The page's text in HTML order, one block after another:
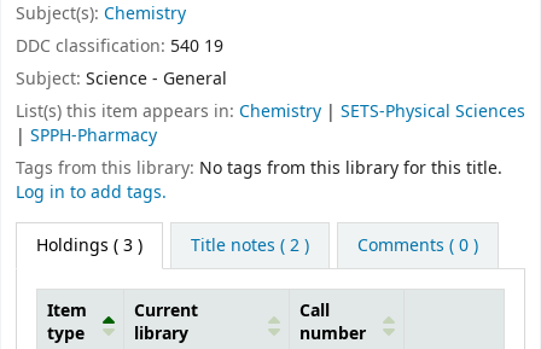
Subject(s): Chemistry
DDC classification: 540 19
Subject: Science - General
List(s) this item appears in: Chemistry | SETS-Physical Sciences
| SPPH-Pharmacy
Tags from this library: No tags from this library for this title.
Log in to add tags.
Holdings ( 3 ) Title notes ( 2 ) Comments ( 0 )
Item
type
Current
library
Call
number